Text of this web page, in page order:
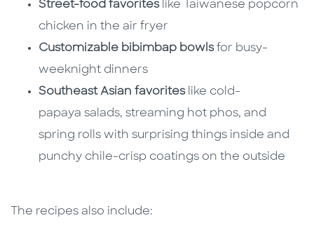
Street-food favoriteslike Taiwanese popcorn
chicken in the air fryer
Customizable bibimbap bowlsfor busy-
weeknight dinners
Southeast Asian favoriteslike cold-
papaya salads, streaming hot phos, and
spring rolls with surprising things inside and
punchy chile-crisp coatings on the outside
The recipes also include: